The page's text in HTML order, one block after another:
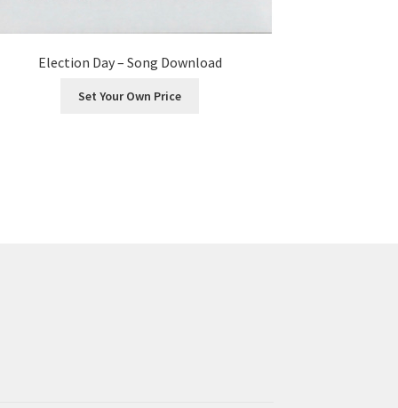
Election Day – Song Download
Set Your Own Price